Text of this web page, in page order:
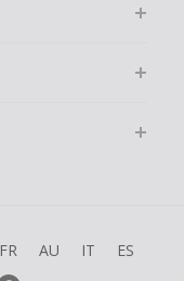
FR AU IT ES